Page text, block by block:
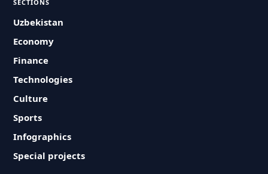
SECTIONS
Uzbekistan
Economy
Finance
Technologies
Culture
Sports
Infographics
Special projects